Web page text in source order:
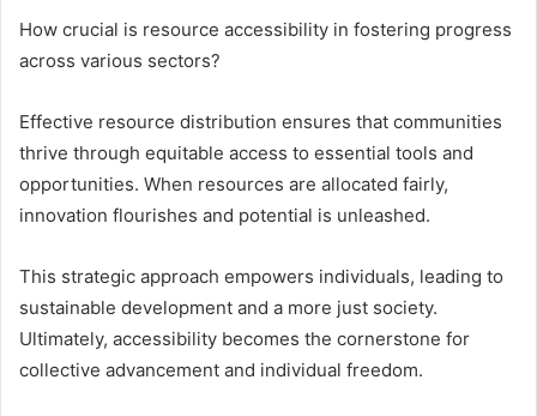
How crucial is resource accessibility in fostering progress
across various sectors?
Effective resource distribution ensures that communities
thrive through equitable access to essential tools and
opportunities. When resources are allocated fairly,
innovation flourishes and potential is unleashed.
This strategic approach empowers individuals, leading to
sustainable development and a more just society.
Ultimately, accessibility becomes the cornerstone for
collective advancement and individual freedom.